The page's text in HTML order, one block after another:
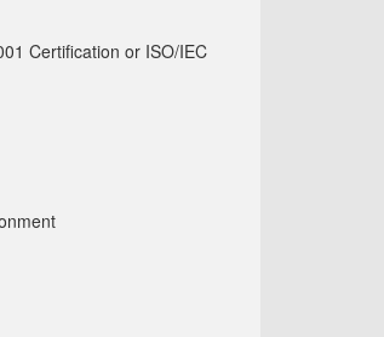
Certification or ISO/IEC